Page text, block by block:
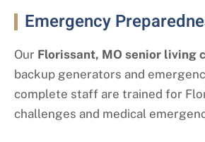
Emergency
Our Florissant, MO senior living
backup generators and
complete staff are trained for
challenges and medical